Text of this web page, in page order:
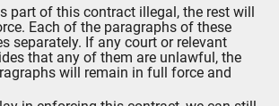
part of this contract illegal, the rest will
Each of the paragraphs of these
separately. If any court or relevant
that any of them are unlawful, the
will remain in full force and